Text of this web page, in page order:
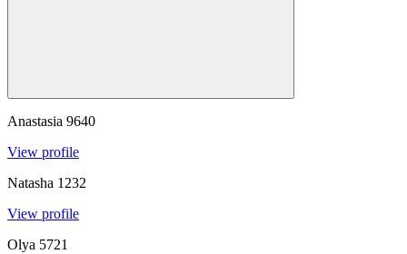
Anastasia 9640
View profile
Natasha 1232
View profile
Olya 5721